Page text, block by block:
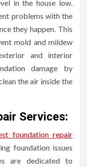
in the house low.
problems with the
they happen. This
mold and mildew
and interior
damage by
the air inside the
Services:
foundation repair
foundation issues
are dedicated to